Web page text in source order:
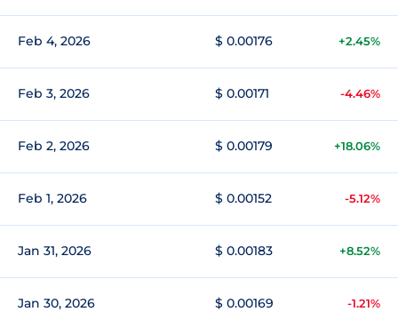
Feb 4, 2026 $ 0.00176 +2.45%
Feb 3, 2026 $ 0.00171 -4.46%
Feb 2, 2026 $ 0.00179 +18.06%
Feb 1, 2026 $ 0.00152 -5.12%
Jan 31, 2026 $ 0.00183 +8.52%
Jan 30, 2026 $ 0.00169 -1.21%